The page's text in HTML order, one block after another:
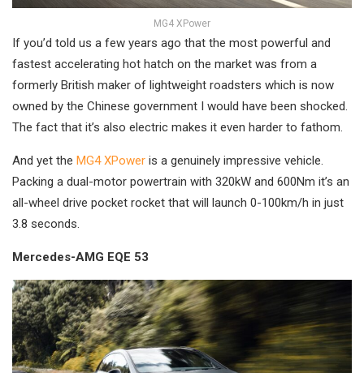
MG4 XPower
If you’d told us a few years ago that the most powerful and
fastest accelerating hot hatch on the market was from a
formerly British maker of lightweight roadsters which is now
owned by the Chinese government I would have been shocked.
The fact that it’s also electric makes it even harder to fathom.
And yet the MG4 XPower is a genuinely impressive vehicle.
Packing a dual-motor powertrain with 320kW and 600Nm it’s an
all-wheel drive pocket rocket that will launch 0-100km/h in just
3.8 seconds.
Mercedes-AMG EQE 53